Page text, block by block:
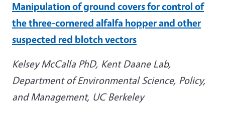
Manipulation of ground covers for control of
the three-cornered alfalfa hopper and other
suspected red blotch vectors
Kelsey McCalla PhD, Kent Daane Lab,
Department of Environmental Science, Policy,
and Management, UC Berkeley